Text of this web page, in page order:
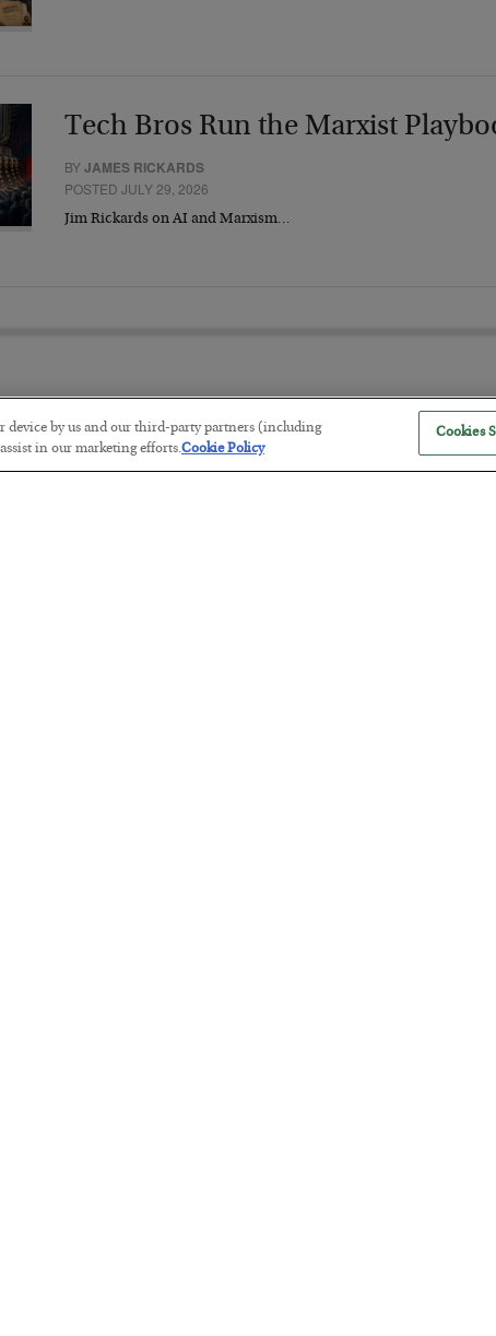
Tech Bros Run the Marxist
BYJAMES RICKARDS
POSTED JULY 29, 2026
Jim Rickards on AI and Marxism…
The “Paycheck to Paycheck”
device by us and our third-party partners (including
in our marketing efforts.Cookie Policy
Cookies